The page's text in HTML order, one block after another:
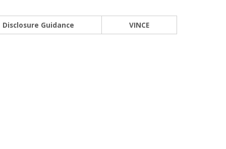
Disclosure Guidance VINCE